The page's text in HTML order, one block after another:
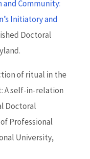
and Community:
Initiatory and
Doctoral
of ritual in the
A self-in-relation
Doctoral
Professional
University,